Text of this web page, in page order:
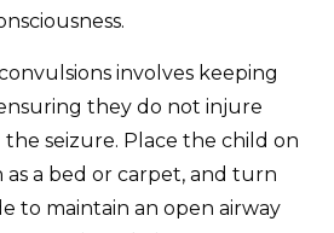
involves keeping
they do not injure
seizure. Place the child on
as a bed or carpet, and turn
to maintain an open airway